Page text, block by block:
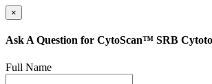
×
Ask A Question for CytoScan™ SRB
Full Name